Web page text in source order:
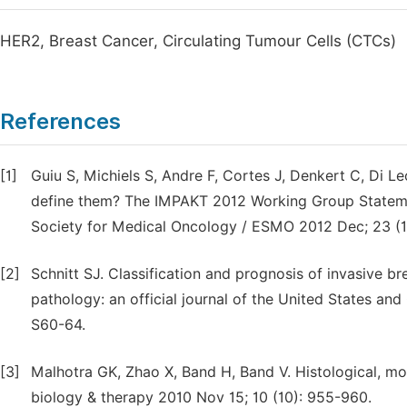
HER2, Breast Cancer, Circulating Tumour Cells (CTCs)
References
[1]
Guiu S, Michiels S, Andre F, Cortes J, Denkert C, Di
define them? The IMPAKT 2012 Working Group
Society for Medical Oncology / ESMO 2012 Dec; 23
[2]
Schnitt SJ. Classification and prognosis of invasive
pathology: an official journal of the United States
S60-64.
[3]
Malhotra GK, Zhao X, Band H, Band V. Histological,
biology & therapy 2010 Nov 15; 10 (10): 955-960.